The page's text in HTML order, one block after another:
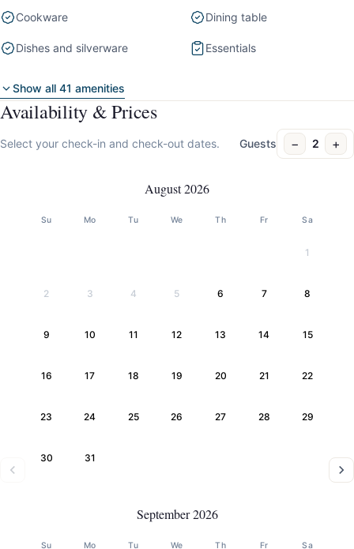
Cookware Dining table
Dishes and silverware Essentials
Show all 41 amenities
Availability & Prices
Select your check-in and check-out dates. Guests − 2 +
August 2026
Su Mo Tu We Th Fr Sa
1
2 3 4 5 6 7 8
9 10 11 12 13 14 15
16 17 18 19 20 21 22
23 24 25 26 27 28 29
30 31
September 2026
Su Mo Tu We Th Fr Sa